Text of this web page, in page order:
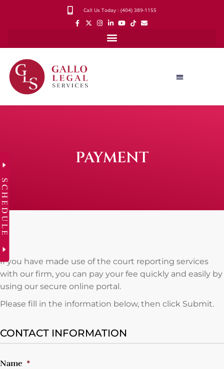
Call Us Today : (404) 389-1155
PAYMENT
If you have made use of the court reporting services
with our firm, you can pay your fee quickly and easily by
using our secure online portal.
Please fill in the information below, then click Submit.
CONTACT INFORMATION
Name *